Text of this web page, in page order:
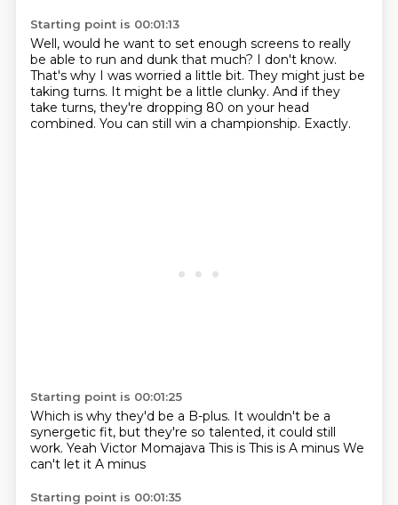
Starting point is 00:01:13
Well, would he want to set enough screens to really
be able to run and dunk that much? I don't know.
That's why I was worried a little bit. They might just be
taking turns. It might be a little clunky. And if they
take turns, they're dropping 80 on your head
combined. You can still win a championship. Exactly.
Starting point is 00:01:25
Which is why they'd be a B-plus. It wouldn't be a
synergetic fit, but they're so talented, it could still
work. Yeah Victor Momajava This is This is A minus We
can't let it A minus
Starting point is 00:01:35